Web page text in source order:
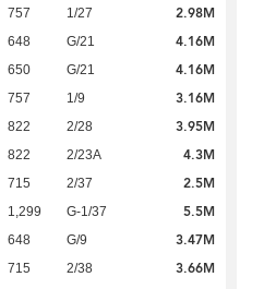
757 1/27 2.98M
648 G/21 4.16M
650 G/21 4.16M
757 1/9 3.16M
822 2/28 3.95M
822 2/23A 4.3M
715 2/37 2.5M
1,299 G-1/37 5.5M
648 G/9 3.47M
715 2/38 3.66M